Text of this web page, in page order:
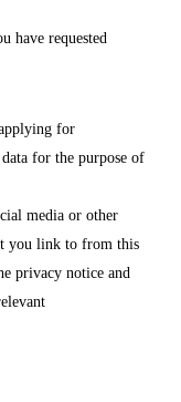
have requested
for
for the purpose of
media or other
you link to from this
privacy notice and